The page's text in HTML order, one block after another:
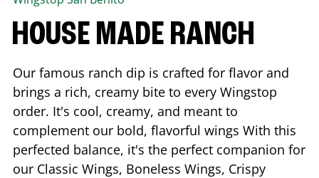
HOUSE MADE RANCH
Our famous ranch dip is crafted for flavor and
brings a rich, creamy bite to every Wingstop
order. It's cool, creamy, and meant to
complement our bold, flavorful wings With this
perfected balance, it's the perfect companion for
our Classic Wings, Boneless Wings, Crispy